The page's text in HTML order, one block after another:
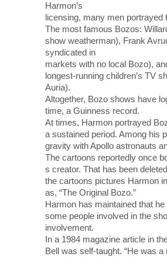
Harmon’s
licensing, many men portrayed
The most famous Bozos:
show weatherman), Frank
syndicated in
markets with no local Bozo),
longest-running children’s TV
Auria).
Altogether, Bozo shows have
time, a Guinness record.
At times, Harmon portrayed
a sustained period. Among his
gravity with Apollo astronauts
The cartoons reportedly once
s creator. That has been
the cartoons pictures Harmon
as, “The Original Bozo.”
Harmon has maintained that
some people involved in the
involvement.
In a 1984 magazine article in
Bell was self-taught. “He was